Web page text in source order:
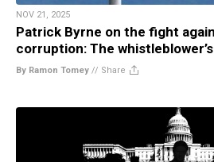
NOV 21, 2025
Patrick Byrne on the fight
corruption: The
By Ramon Tomey // Share